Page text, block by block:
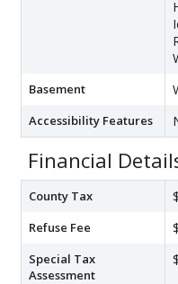
Basement
Accessibility Features
Financial
County Tax
Refuse Fee
Special Tax
Assessment